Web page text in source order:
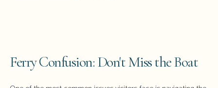
Ferry Confusion: Don't Miss the Boat